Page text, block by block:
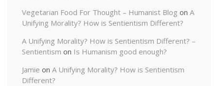
Vegetarian Food For Thought – Humanist Blog on A
Unifying Morality? How is Sentientism Different?
A Unifying Morality? How is Sentientism Different? –
Sentientism on Is Humanism good enough?
Jamie on A Unifying Morality? How is Sentientism
Different?